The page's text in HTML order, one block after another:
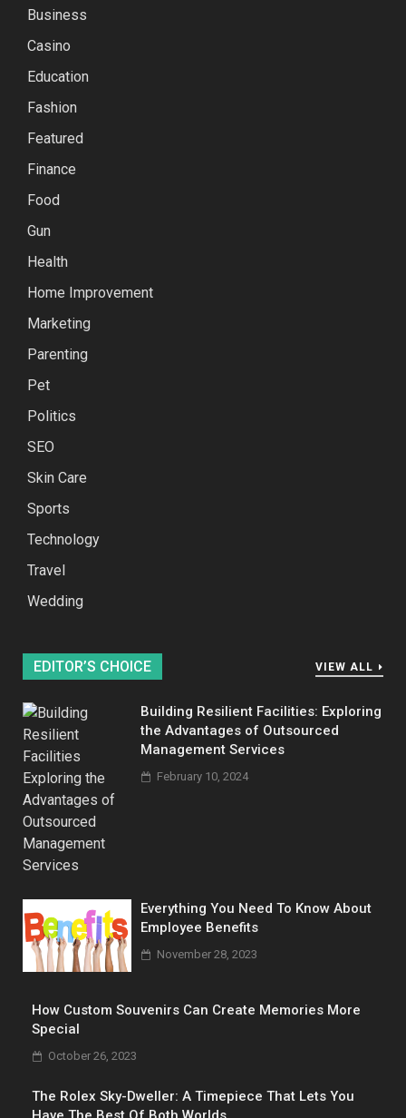
Business
Casino
Education
Fashion
Featured
Finance
Food
Gun
Health
Home Improvement
Marketing
Parenting
Pet
Politics
SEO
Skin Care
Sports
Technology
Travel
Wedding
EDITOR’S CHOICE VIEW ALL
Building Resilient Facilities: Exploring
the Advantages of Outsourced
Management Services
February 10, 2024
Everything You Need To Know About
Employee Benefits
November 28, 2023
How Custom Souvenirs Can Create Memories More
Special
October 26, 2023
The Rolex Sky-Dweller: A Timepiece That Lets You